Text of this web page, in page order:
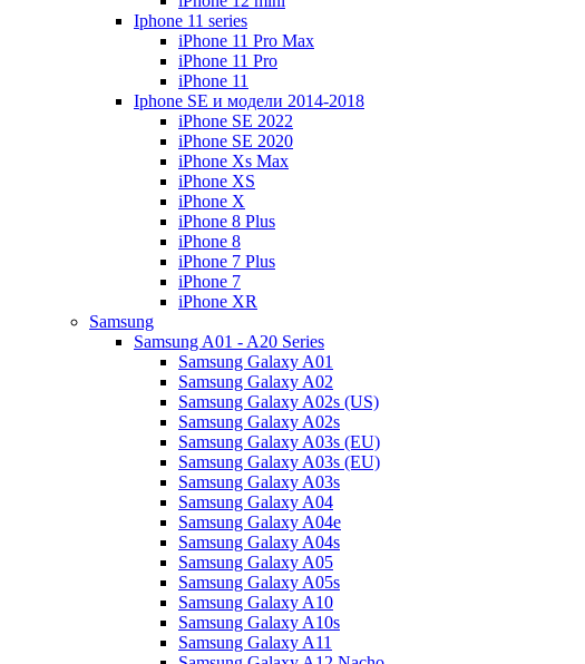
Iphone 11 series
iPhone 11 Pro Max
iPhone 11 Pro
iPhone 11
Iphone SE и модели 2014-2018
iPhone SE 2022
iPhone SE 2020
iPhone Xs Max
iPhone XS
iPhone X
iPhone 8 Plus
iPhone 8
iPhone 7 Plus
iPhone 7
iPhone XR
Samsung
Samsung A01 - A20 Series
Samsung Galaxy A01
Samsung Galaxy A02
Samsung Galaxy A02s (US)
Samsung Galaxy A02s
Samsung Galaxy A03s (EU)
Samsung Galaxy A03s (EU)
Samsung Galaxy A03s
Samsung Galaxy A04
Samsung Galaxy A04e
Samsung Galaxy A04s
Samsung Galaxy A05
Samsung Galaxy A05s
Samsung Galaxy A10
Samsung Galaxy A10s
Samsung Galaxy A11